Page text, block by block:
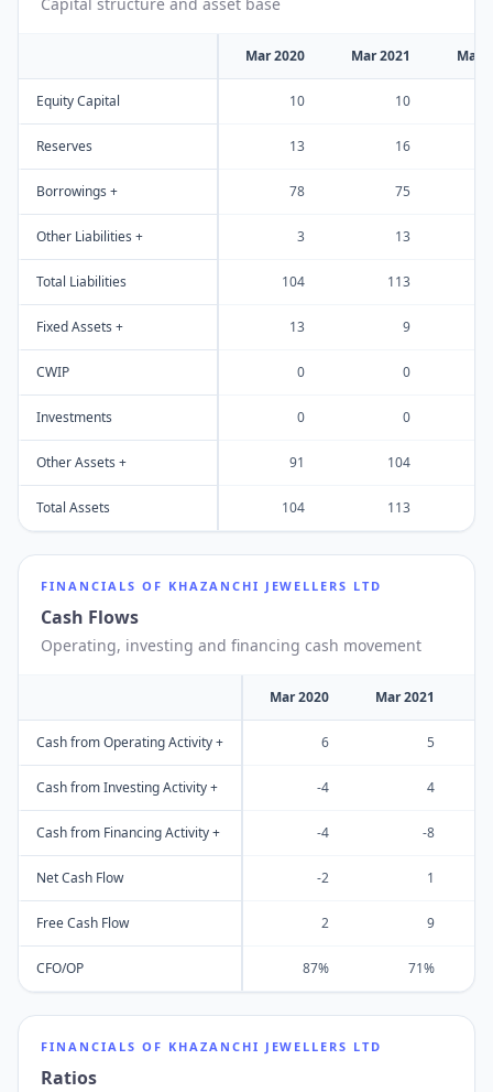
Mar 2020 Mar 2021 Mar
Equity Capital 10 10
Reserves 13 16
Borrowings + 78 75
Other Liabilities + 3 13
Total Liabilities 104 113
Fixed Assets + 13 9
CWIP 0 0
Investments 0 0
Other Assets + 91 104
Total Assets 104 113
FINANCIALS OF KHAZANCHI JEWELLERS LTD
Cash Flows
Operating, investing and financing cash movement
Mar 2020 Mar 2021
Cash from Operating Activity + 6 5
Cash from Investing Activity + -4 4
Cash from Financing Activity + -4 -8
Net Cash Flow -2 1
Free Cash Flow 2 9
CFO/OP 87% 71%
FINANCIALS OF KHAZANCHI JEWELLERS LTD
Ratios